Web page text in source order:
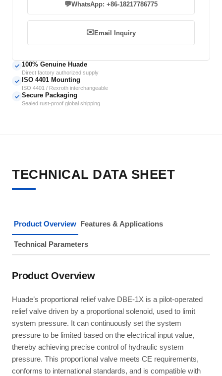
💬WhatsApp: +86-18217786775
✉️Email Inquiry
✓ 100% Genuine Huade
Direct factory authorized supply
✓ ISO 4401 Mounting
ISO 4401 / Rexroth interchangeable
✓ Secure Packaging
Sealed rust-proof global shipping
TECHNICAL DATA SHEET
Product Overview Features & Applications
Technical Parameters
Product Overview
Huade’s proportional relief valve DBE-1X is a pilot-operated
relief valve driven by a proportional solenoid, used to limit
system pressure. It can continuously set the system
pressure to be limited based on the electrical input value,
thereby achieving precise control of hydraulic system
pressure. This proportional valve meets CE requirements,
conforms to international standards, and is compatible with